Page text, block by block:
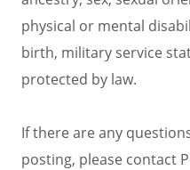
physical or mental
birth, military service
protected by law.
If there are any
posting, please contact